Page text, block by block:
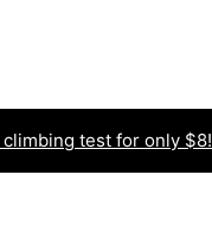
climbing test for only $8!